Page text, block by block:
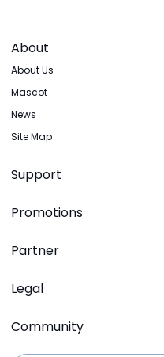
About
About Us
Mascot
News
Site Map
Support
Promotions
Partner
Legal
Community